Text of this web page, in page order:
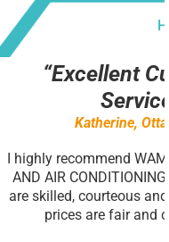
10/10
HEATING
Owen and Matt
and their